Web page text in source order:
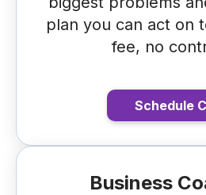
plan you can act on
fee, no
Schedule
Business